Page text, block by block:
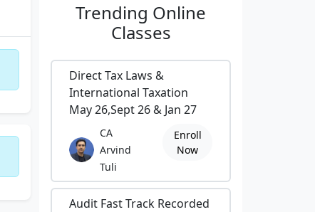
Trending Online
Classes
Direct Tax Laws &
International Taxation
May 26,Sept 26 & Jan 27
CA
Arvind
Tuli
Enroll
Now
Audit Fast Track Recorded